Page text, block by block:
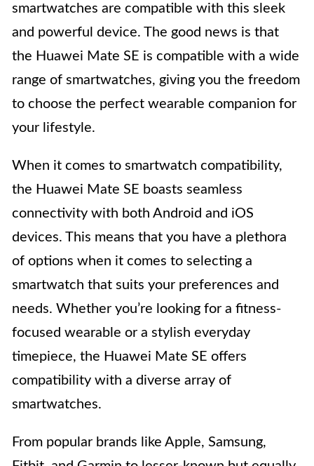
smartwatches are compatible with this sleek
and powerful device. The good news is that
the Huawei Mate SE is compatible with a wide
range of smartwatches, giving you the freedom
to choose the perfect wearable companion for
your lifestyle.
When it comes to smartwatch compatibility,
the Huawei Mate SE boasts seamless
connectivity with both Android and iOS
devices. This means that you have a plethora
of options when it comes to selecting a
smartwatch that suits your preferences and
needs. Whether you’re looking for a fitness-
focused wearable or a stylish everyday
timepiece, the Huawei Mate SE offers
compatibility with a diverse array of
smartwatches.
From popular brands like Apple, Samsung,